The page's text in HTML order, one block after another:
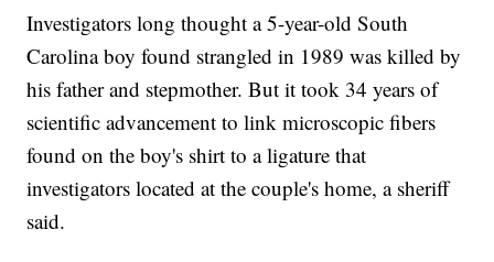
Investigators long thought a 5-year-old South
Carolina boy found strangled in 1989 was killed by
his father and stepmother. But it took 34 years of
scientific advancement to link microscopic fibers
found on the boy's shirt to a ligature that
investigators located at the couple's home, a sheriff
said.